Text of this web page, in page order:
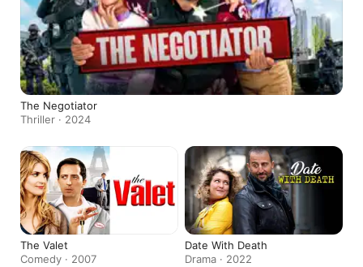
The Negotiator
Thriller · 2024
The Valet
Comedy · 2007
Date With Death
Drama · 2022